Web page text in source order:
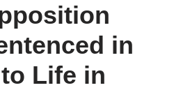
in
Life in